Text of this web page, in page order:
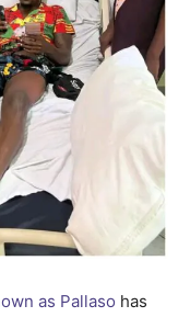
as Pallaso has